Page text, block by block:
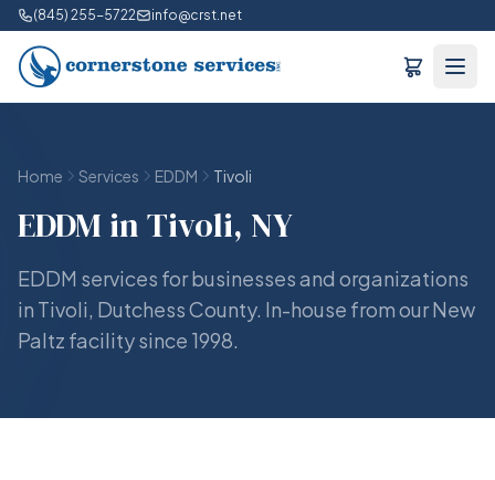
(845) 255-5722 info@crst.net
Home Services EDDM Tivoli
EDDM in Tivoli, NY
EDDM services for businesses and organizations
in Tivoli, Dutchess County. In-house from our New
Paltz facility since 1998.